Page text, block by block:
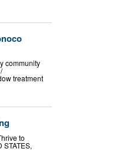
community
treatment
to